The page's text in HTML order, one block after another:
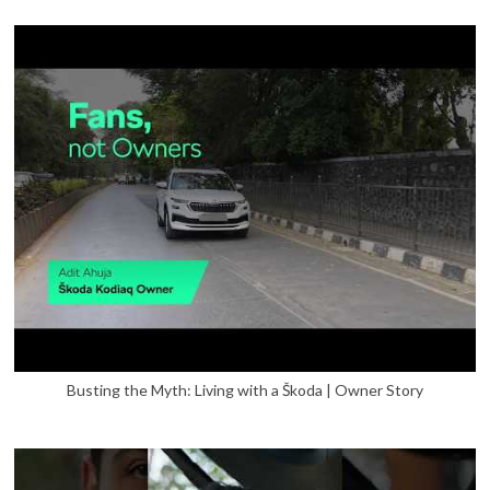
Busting the Myth: Living with a Škoda | Owner Story